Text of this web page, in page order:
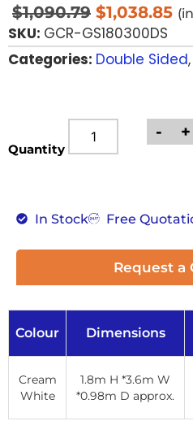
$1,090.79 $1,038.85
SKU: GCR-GS180300DS
Categories: Double Sided,
Quantity
- +
In Stock Free
Request a
Colour Dimensions
Cream
White
1.8m H *3.6m W
*0.98m D approx.